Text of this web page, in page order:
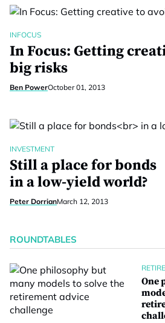
INFOCUS
In Focus: Getting
big risks
Ben PowerOctober 01, 2013
INVESTMENT
Still a place for bonds
in a low-yield world?
Peter DorrianMarch 12, 2013
ROUNDTABLES
One